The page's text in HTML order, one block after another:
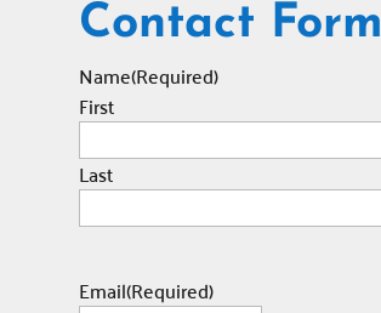
Contact Form
Name(Required)
First
Last
Email(Required)